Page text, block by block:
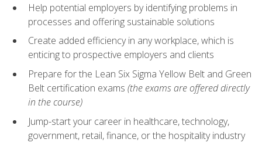
Help potential employers by identifying problems in
processes and offering sustainable solutions
Create added efficiency in any workplace, which is
enticing to prospective employers and clients
Prepare for the Lean Six Sigma Yellow Belt and Green
Belt certification exams (the exams are offered directly
in the course)
Jump-start your career in healthcare, technology,
government, retail, finance, or the hospitality industry